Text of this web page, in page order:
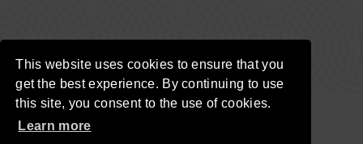
This website uses cookies to ensure that you
get the best experience. By continuing to use
this site, you consent to the use of cookies.
Learn more